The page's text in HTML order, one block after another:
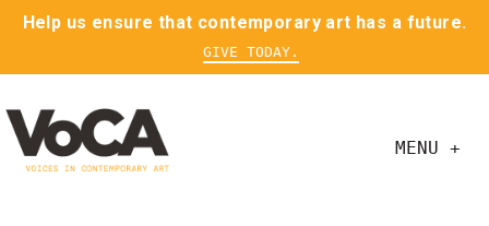
Help us ensure that contemporary art has a future.
GIVE TODAY.
MENU +